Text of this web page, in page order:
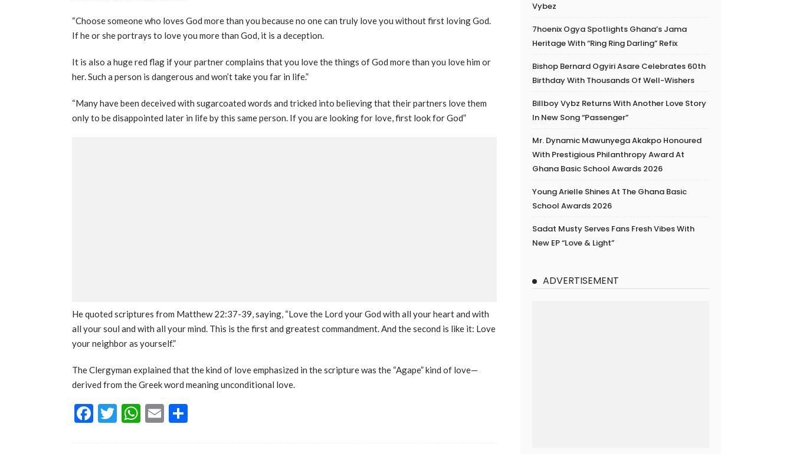
“Choose someone who loves God more than you because no one can truly love you without first loving God.
If he or she portrays to love you more than God, it is a deception.
It is also a huge red flag if your partner complains that you love the things of God more than you love him or
her. Such a person is dangerous and won’t take you far in life.”
“Many have been deceived with sugarcoated words and tricked into believing that their partners love them
only to be disappointed later in life by this same person. If you are looking for love, first look for God”
He quoted scriptures from Matthew 22:37-39, saying, “Love the Lord your God with all your heart and with
all your soul and with all your mind. This is the first and greatest commandment. And the second is like it: Love
your neighbor as yourself.”
The Clergyman explained that the kind of love emphasized in the scripture was the “Agape” kind of love—
derived from the Greek word meaning unconditional love.
Facebook
Twitter
WhatsApp
Email
Vybez
7hoenix Ogya Spotlights Ghana’s Jama
Heritage With “Ring Ring Darling” Refix
Bishop Bernard Ogyiri Asare Celebrates 60th
Birthday With Thousands Of Well-Wishers
Billboy Vybz Returns With Another Love Story
In New Song “Passenger”
Mr. Dynamic Mawunyega Akakpo Honoured
With Prestigious Philanthropy Award At
Ghana Basic School Awards 2026
Young Arielle Shines At The Ghana Basic
School Awards 2026
Sadat Musty Serves Fans Fresh Vibes With
New EP “Love & Light”
ADVERTISEMENT